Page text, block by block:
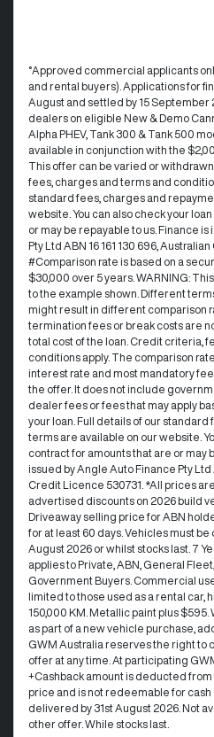
°Approved commercial applicants
and rental buyers). Applications for
August and settled by 15 September
dealers on eligible New & Demo
Alpha PHEV, Tank 300 & Tank 500
available in conjunction with the
This offer can be varied or
fees, charges and terms and
standard fees, charges and
website. You can also check your
or may be repayable to us. ​Finance
Pty Ltd ABN 16 161 130 696,
#Comparison rate is based on a
$30,000 over 5 years. WARNING:
to the example shown. Different
might result in different comparison
termination fees or break costs are
total cost of the loan. Credit criteria,
conditions apply. The comparison
interest rate and most mandatory
the offer. It does not include
dealer fees or fees that may apply
your loan. Full details of our
terms are available on our website.
contract for amounts that are or may
issued by Angle Auto Finance Pty Ltd
Credit Licence 530731. *All prices
advertised discounts on 2026 build
Driveaway selling price for ABN
for at least 60 days. Vehicles must
August 2026 or whilst stocks last. 7
applies to Private, ABN, General
Government Buyers. Commercial
limited to those used as a rental car,
150,000 KM. Metallic paint plus
as part of a new vehicle purchase,
GWM Australia reserves the right to
offer at any time. At participating
+Cashback amount is deducted
price and is not redeemable for
delivered by 31st August 2026. Not
other offer. While stocks last.